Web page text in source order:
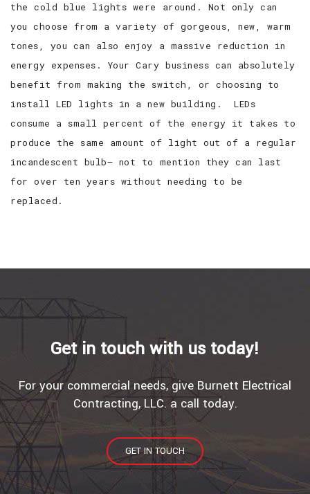
the cold blue lights were around. Not only can
you choose from a variety of gorgeous, new, warm
tones, you can also enjoy a massive reduction in
energy expenses. Your Cary business can absolutely
benefit from making the switch, or choosing to
install LED lights in a new building. LEDs
consume a small percent of the energy it takes to
produce the same amount of light out of a regular
incandescent bulb— not to mention they can last
for over ten years without needing to be
replaced.
Get in touch with us today!
For your commercial needs, give Burnett Electrical
Contracting, LLC. a call today.
GET IN TOUCH